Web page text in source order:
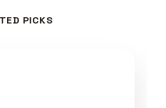
PICKS